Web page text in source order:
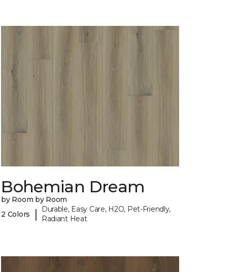
Bohemian Dream
by Room by Room
2 Colors
|
Durable, Easy Care, H2O, Pet-Friendly,
Radiant Heat